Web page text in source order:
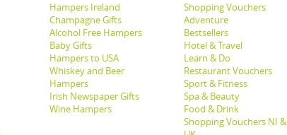
Hampers Ireland
Champagne Gifts
Alcohol Free Hampers
Baby Gifts
Hampers to USA
Whiskey and Beer
Hampers
Irish Newspaper Gifts
Wine Hampers
Shopping Vouchers
Adventure
Bestsellers
Hotel & Travel
Learn & Do
Restaurant Vouchers
Sport & Fitness
Spa & Beauty
Food & Drink
Shopping Vouchers NI &